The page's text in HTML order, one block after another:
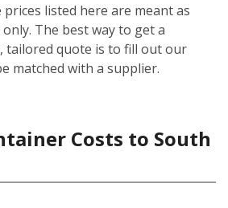
prices listed here are meant as
The best way to get a
tailored quote is to fill out our
matched with a supplier.
Costs to South